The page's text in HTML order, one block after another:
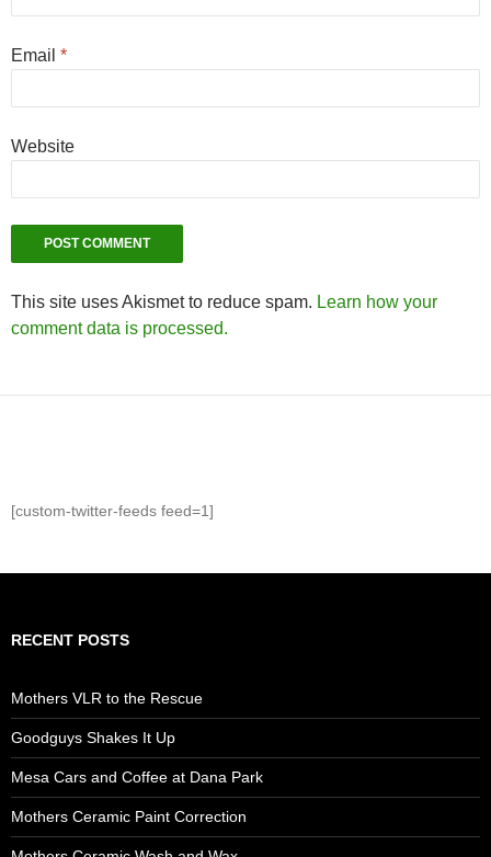
Email *
Website
This site uses Akismet to reduce spam. Learn how your
comment data is processed.
[custom-twitter-feeds feed=1]
RECENT POSTS
Mothers VLR to the Rescue
Goodguys Shakes It Up
Mesa Cars and Coffee at Dana Park
Mothers Ceramic Paint Correction